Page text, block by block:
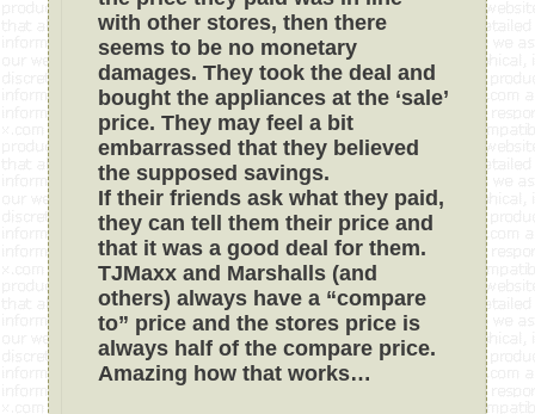
with other stores, then there
seems to be no monetary
damages. They took the deal and
bought the appliances at the ‘sale’
price. They may feel a bit
embarrassed that they believed
the supposed savings.
If their friends ask what they paid,
they can tell them their price and
that it was a good deal for them.
TJMaxx and Marshalls (and
others) always have a “compare
to” price and the stores price is
always half of the compare price.
Amazing how that works…